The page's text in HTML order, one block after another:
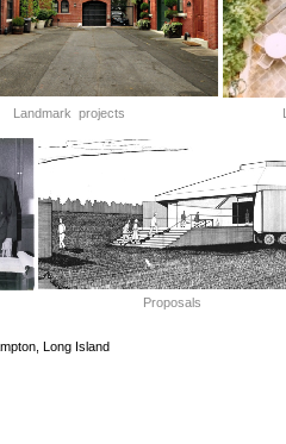
Landmark projects
Proposals
Long Island T 631